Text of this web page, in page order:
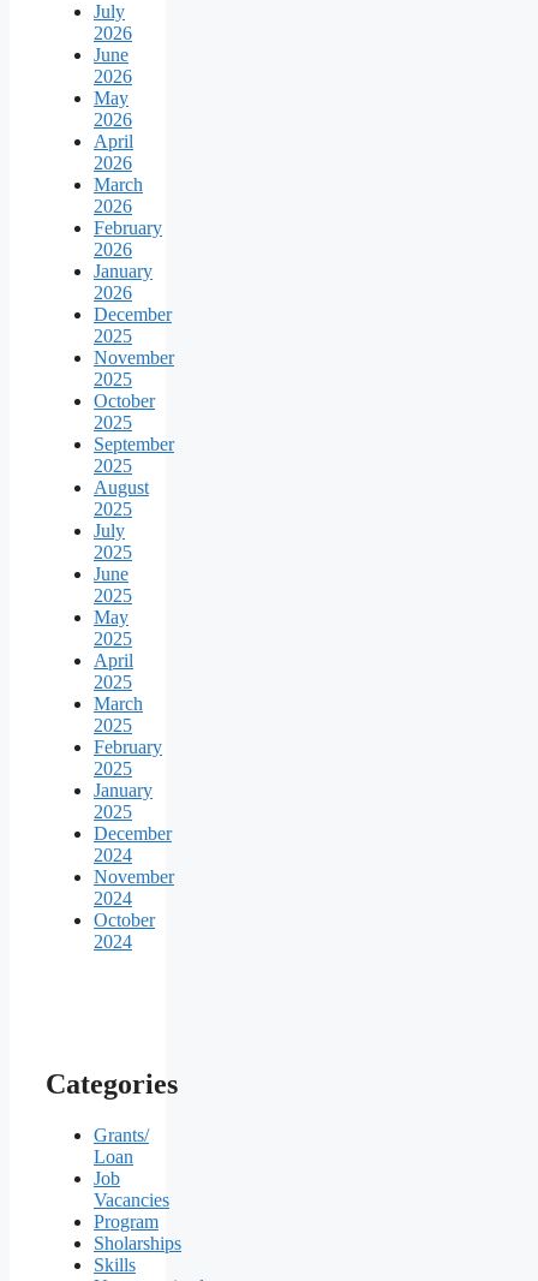
July
2026
June
2026
May
2026
April
2026
March
2026
February
2026
January
2026
December
2025
November
2025
October
2025
September
2025
August
2025
July
2025
June
2025
May
2025
April
2025
March
2025
February
2025
January
2025
December
2024
November
2024
October
2024
Categories
Grants/
Loan
Job
Vacancies
Program
Sholarships
Skills